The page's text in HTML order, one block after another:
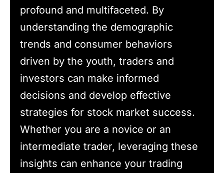
profound and multifaceted. By
understanding the demographic
trends and consumer behaviors
driven by the youth, traders and
investors can make informed
decisions and develop effective
strategies for stock market success.
Whether you are a novice or an
intermediate trader, leveraging these
insights can enhance your trading